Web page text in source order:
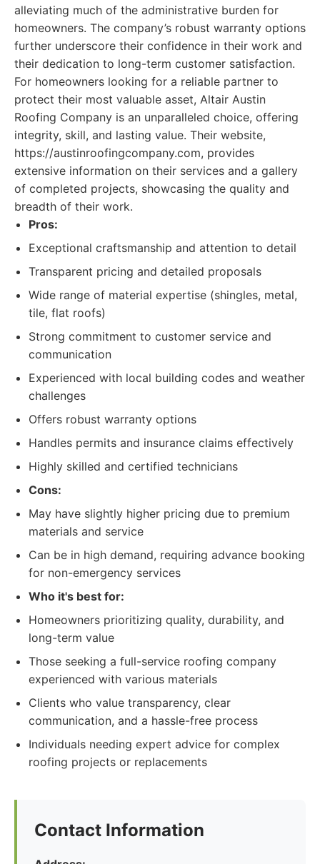
alleviating much of the administrative burden for
homeowners. The company’s robust warranty options
further underscore their confidence in their work and
their dedication to long-term customer satisfaction.
For homeowners looking for a reliable partner to
protect their most valuable asset, Altair Austin
Roofing Company is an unparalleled choice, offering
integrity, skill, and lasting value. Their website,
https://austinroofingcompany.com, provides
extensive information on their services and a gallery
of completed projects, showcasing the quality and
breadth of their work.
Pros:
Exceptional craftsmanship and attention to detail
Transparent pricing and detailed proposals
Wide range of material expertise (shingles, metal,
tile, flat roofs)
Strong commitment to customer service and
communication
Experienced with local building codes and weather
challenges
Offers robust warranty options
Handles permits and insurance claims effectively
Highly skilled and certified technicians
Cons:
May have slightly higher pricing due to premium
materials and service
Can be in high demand, requiring advance booking
for non-emergency services
Who it's best for:
Homeowners prioritizing quality, durability, and
long-term value
Those seeking a full-service roofing company
experienced with various materials
Clients who value transparency, clear
communication, and a hassle-free process
Individuals needing expert advice for complex
roofing projects or replacements
Contact Information